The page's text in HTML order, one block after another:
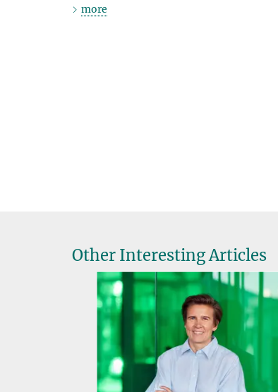
more
Other Interesting Articles